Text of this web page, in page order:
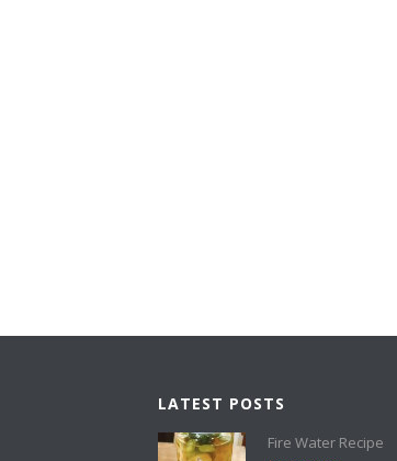
LATEST POSTS
Fire Water Recipe